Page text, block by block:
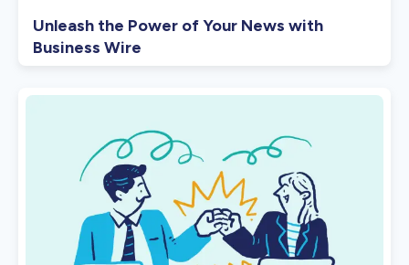
Unleash the Power of Your News with
Business Wire